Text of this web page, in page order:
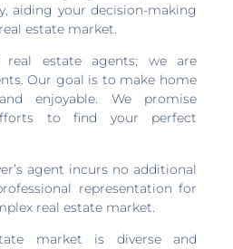
aiding your decision-making
estate market.
estate agents; we are
Our goal is to make home
enjoyable. We promise
to find your perfect
agent incurs no additional
representation for
real estate market.
market is diverse and